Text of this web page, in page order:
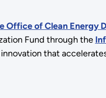
Office of Clean Energy
Fund through the
that